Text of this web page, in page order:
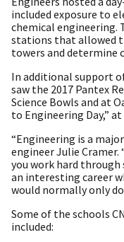
included exposure to
chemical
stations that allowed
towers and determine
In additional support
saw the 2017 Pantex
Science Bowls and at
to Engineering Day,”
“Engineering is a
engineer Julie Cramer.
you work hard
an interesting career
would normally only do
Some of the schools
included: